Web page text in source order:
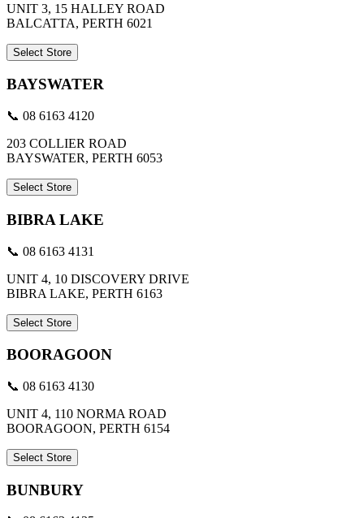
UNIT 3, 15 HALLEY ROAD
BALCATTA, PERTH 6021
Select Store
BAYSWATER
📞 08 6163 4120
203 COLLIER ROAD
BAYSWATER, PERTH 6053
Select Store
BIBRA LAKE
📞 08 6163 4131
UNIT 4, 10 DISCOVERY DRIVE
BIBRA LAKE, PERTH 6163
Select Store
BOORAGOON
📞 08 6163 4130
UNIT 4, 110 NORMA ROAD
BOORAGOON, PERTH 6154
Select Store
BUNBURY